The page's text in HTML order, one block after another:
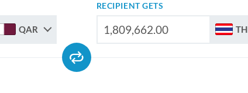
QAR
RECIPIENT GETS